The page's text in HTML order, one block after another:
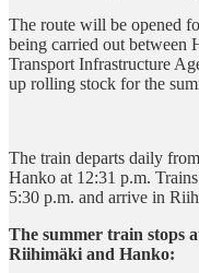
The route will be opened
being carried out between
Transport Infrastructure
up rolling stock for the
The train departs daily
Hanko at 12:31 p.m.
5:30 p.m. and arrive in
The summer train stops
Riihimäki and Hanko: